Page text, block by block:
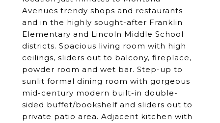
Avenues trendy shops and restaurants
and in the highly sought-after Franklin
Elementary and Lincoln Middle School
districts. Spacious living room with high
ceilings, sliders out to balcony, fireplace,
powder room and wet bar. Step-up to
sunlit formal dining room with gorgeous
mid-century modern built-in double-
sided buffet/bookshelf and sliders out to
private patio area. Adjacent kitchen with